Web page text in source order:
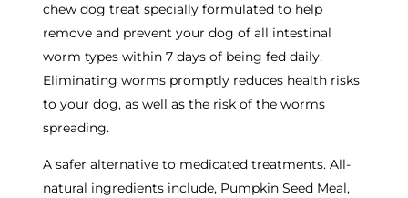
chew dog treat specially formulated to help
remove and prevent your dog of all intestinal
worm types within 7 days of being fed daily.
Eliminating worms promptly reduces health risks
to your dog, as well as the risk of the worms
spreading.
A safer alternative to medicated treatments. All-
natural ingredients include, Pumpkin Seed Meal,